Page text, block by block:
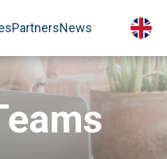
PartnersNews